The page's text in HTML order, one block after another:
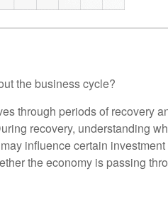
the business cycle?
through periods of recovery
recovery, understanding
influence certain
the economy is passing